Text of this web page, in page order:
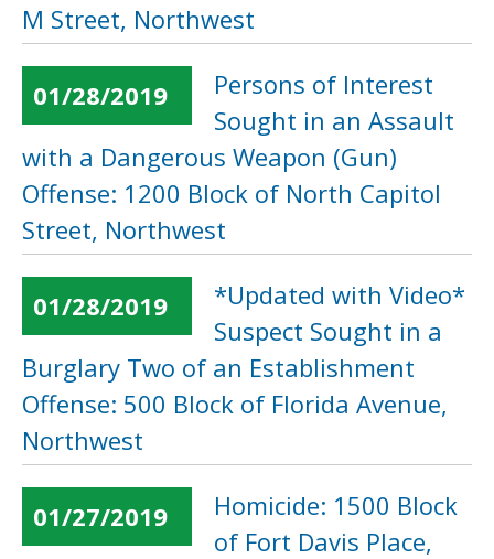
M Street, Northwest
01/28/2019
Persons of Interest
Sought in an Assault
with a Dangerous Weapon (Gun)
Offense: 1200 Block of North Capitol
Street, Northwest
01/28/2019
*Updated with Video*
Suspect Sought in a
Burglary Two of an Establishment
Offense: 500 Block of Florida Avenue,
Northwest
01/27/2019
Homicide: 1500 Block
of Fort Davis Place,